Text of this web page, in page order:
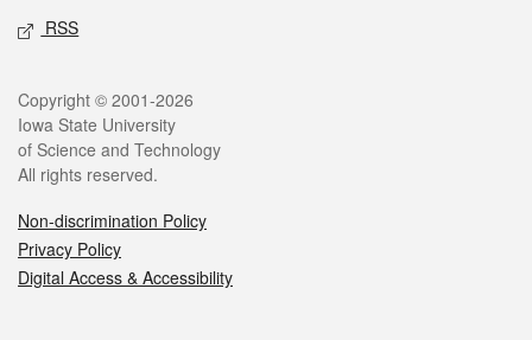
RSS
Legal
Copyright © 2001-2026
Iowa State University
of Science and Technology
All rights reserved.
Non-discrimination Policy
Privacy Policy
Digital Access & Accessibility